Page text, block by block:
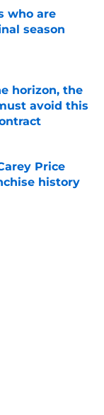
who are
season
horizon, the
avoid this
Price
history